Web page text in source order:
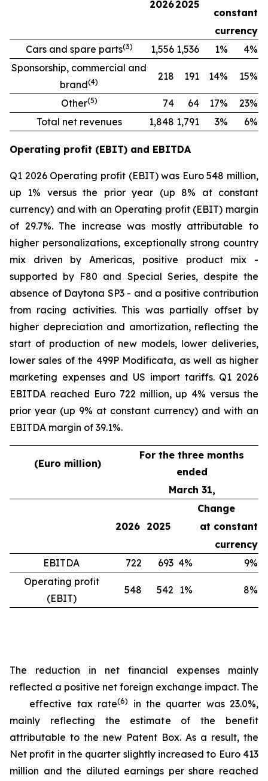
20262025
constant
currency
Cars and spare parts(3) 1,556 1,536 1%
4%
Sponsorship, commercial and
brand(4) 218 191 14% 15%
Other(5) 74 64 17%
23%
Total net revenues
1,848 1,791 3% 6%
Operating profit (EBIT) and EBITDA
Q1 2026 Operating profit (EBIT) was Euro 548 million,
up 1% versus the prior year (up 8% at constant
currency) and with an Operating profit (EBIT) margin
of 29.7%. The increase was mostly attributable to
higher personalizations, exceptionally strong country
mix driven by Americas, positive product mix -
supported by F80 and Special Series, despite the
absence of Daytona SP3 - and a positive contribution
from racing activities. This was partially offset by
higher depreciation and amortization, reflecting the
start of production of new models, lower deliveries,
lower sales of the 499P Modificata, as well as higher
marketing expenses and US import tariffs. Q1 2026
EBITDA reached Euro 722 million, up 4% versus the
prior year (up 9% at constant currency) and with an
EBITDA margin of 39.1%.
(Euro million)
For the three months
ended
March 31,
Change
2026 2025
at constant
currency
EBITDA
722 693 4%
9%
Operating profit
(EBIT)
548 542 1% 8%
The reduction in net financial expenses mainly
reflected a positive net foreign exchange impact. The
effective tax rate(6)
in the quarter was 23.0%,
mainly reflecting the estimate of the benefit
attributable to the new Patent Box. As a result, the
Net profit in the quarter slightly increased to Euro 413
million and the diluted earnings per share reached